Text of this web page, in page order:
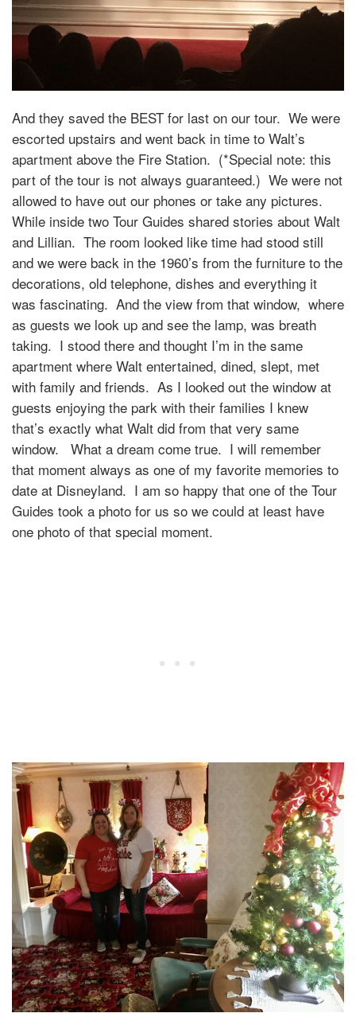
And they saved the BEST for last on our tour. We were
escorted upstairs and went back in time to Walt’s
apartment above the Fire Station. (*Special note: this
part of the tour is not always guaranteed.) We were not
allowed to have out our phones or take any pictures.
While inside two Tour Guides shared stories about Walt
and Lillian. The room looked like time had stood still
and we were back in the 1960’s from the furniture to the
decorations, old telephone, dishes and everything it
was fascinating. And the view from that window, where
as guests we look up and see the lamp, was breath
taking. I stood there and thought I’m in the same
apartment where Walt entertained, dined, slept, met
with family and friends. As I looked out the window at
guests enjoying the park with their families I knew
that’s exactly what Walt did from that very same
window. What a dream come true. I will remember
that moment always as one of my favorite memories to
date at Disneyland. I am so happy that one of the Tour
Guides took a photo for us so we could at least have
one photo of that special moment.